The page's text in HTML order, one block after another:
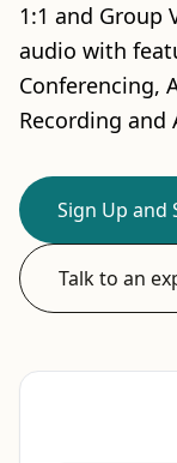
1:1 and Group
audio with
Conferencing,
Recording and
Sign Up and
Talk to an